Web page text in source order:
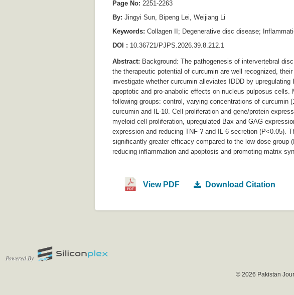
Page No: 2251-2263
By: Jingyi Sun, Bipeng Lei, Weijiang Li
Keywords: Collagen II; Degenerative disc disease;
DOI : 10.36721/PJPS.2026.39.8.212.1
Abstract: Background: The pathogenesis of intervertebral
the therapeutic potential of curcumin are well recognized,
investigate whether curcumin alleviates IDDD by
apoptotic and pro-anabolic effects on nucleus pulposus
following groups: control, varying concentrations of curcumin
curcumin and IL-10. Cell proliferation and gene/protein
myeloid cell proliferation, upregulated Bax and GAG
expression and reducing TNF-? and IL-6 secretion (P<0.05).
significantly greater efficacy compared to the low-dose group
reducing inflammation and apoptosis and promoting matrix
View PDF Download Citation
Powered By
© 2026 Pakistan